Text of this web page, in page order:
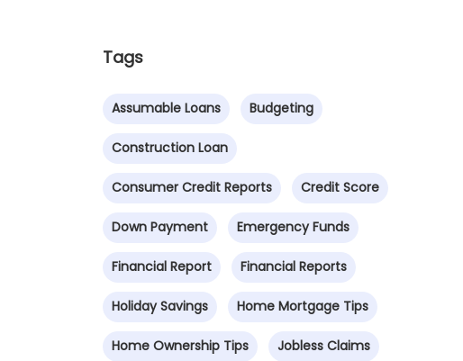
Tags
Assumable Loans Budgeting
Construction Loan
Consumer Credit Reports Credit Score
Down Payment Emergency Funds
Financial Report Financial Reports
Holiday Savings Home Mortgage Tips
Home Ownership Tips Jobless Claims